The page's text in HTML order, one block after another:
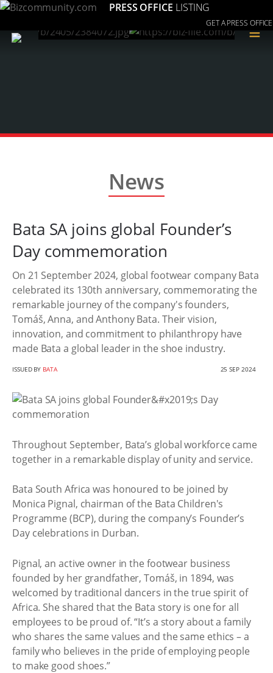
PRESS OFFICE LISTING
GET A PRESS OFFICE
≡
News
Bata SA joins global Founder’s
Day commemoration
On 21 September 2024, global footwear company Bata
celebrated its 130th anniversary, commemorating the
remarkable journey of the company's founders,
Tomáš, Anna, and Anthony Bata. Their vision,
innovation, and commitment to philanthropy have
made Bata a global leader in the shoe industry.
ISSUED BY BATA 25 SEP 2024
Throughout September, Bata’s global workforce came
together in a remarkable display of unity and service.
Bata South Africa was honoured to be joined by
Monica Pignal, chairman of the Bata Children's
Programme (BCP), during the company’s Founder’s
Day celebrations in Durban.
Pignal, an active owner in the footwear business
founded by her grandfather, Tomáš, in 1894, was
welcomed by traditional dancers in the true spirit of
Africa. She shared that the Bata story is one for all
employees to be proud of. “It’s a story about a family
who shares the same values and the same ethics – a
family who believes in the pride of employing people
to make good shoes.”